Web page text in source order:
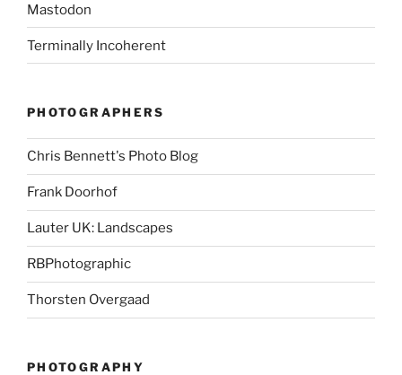
Mastodon
Terminally Incoherent
PHOTOGRAPHERS
Chris Bennett's Photo Blog
Frank Doorhof
Lauter UK: Landscapes
RBPhotographic
Thorsten Overgaad
PHOTOGRAPHY